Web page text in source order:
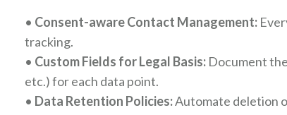
• Consent-aware Contact Management:
tracking.
• Custom Fields for Legal Basis: Document
etc.) for each data point.
• Data Retention Policies:Automate deletion